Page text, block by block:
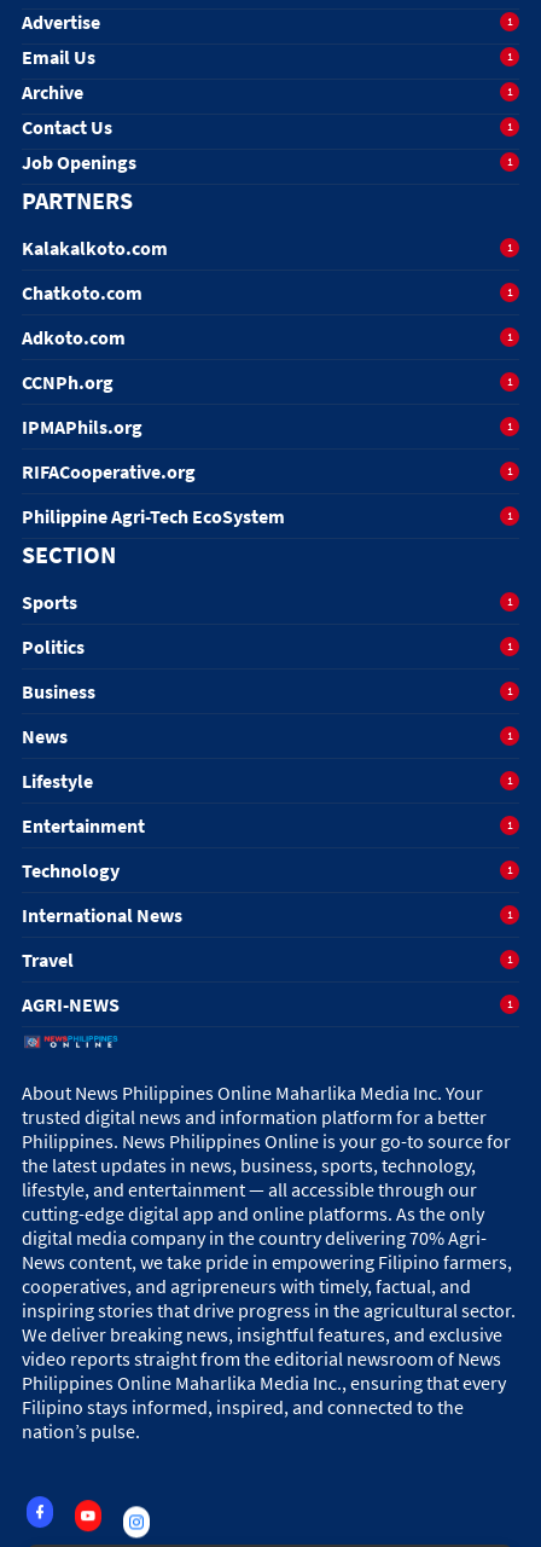
Advertise 1
Email Us 1
Archive 1
Contact Us 1
Job Openings 1
PARTNERS
Kalakalkoto.com 1
Chatkoto.com 1
Adkoto.com 1
CCNPh.org 1
IPMAPhils.org 1
RIFACooperative.org 1
Philippine Agri-Tech EcoSystem 1
SECTION
Sports 1
Politics 1
Business 1
News 1
Lifestyle 1
Entertainment 1
Technology 1
International News 1
Travel 1
AGRI-NEWS 1
About News Philippines Online Maharlika Media Inc. Your
trusted digital news and information platform for a better
Philippines. News Philippines Online is your go-to source for
the latest updates in news, business, sports, technology,
lifestyle, and entertainment — all accessible through our
cutting-edge digital app and online platforms. As the only
digital media company in the country delivering 70% Agri-
News content, we take pride in empowering Filipino farmers,
cooperatives, and agripreneurs with timely, factual, and
inspiring stories that drive progress in the agricultural sector.
We deliver breaking news, insightful features, and exclusive
video reports straight from the editorial newsroom of News
Philippines Online Maharlika Media Inc., ensuring that every
Filipino stays informed, inspired, and connected to the
nation’s pulse.